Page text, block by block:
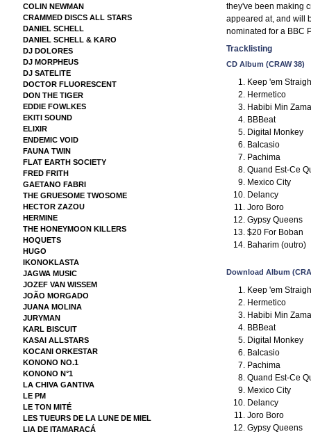
COLIN NEWMAN
CRAMMED DISCS ALL STARS
DANIEL SCHELL
DANIEL SCHELL & KARO
DJ DOLORES
DJ MORPHEUS
DJ SATELITE
DOCTOR FLUORESCENT
DON THE TIGER
EDDIE FOWLKES
EKITI SOUND
ELIXIR
ENDEMIC VOID
FAUNA TWIN
FLAT EARTH SOCIETY
FRED FRITH
GAETANO FABRI
THE GRUESOME TWOSOME
HECTOR ZAZOU
HERMINE
THE HONEYMOON KILLERS
HOQUETS
HUGO
IKONOKLASTA
JAGWA MUSIC
JOZEF VAN WISSEM
JOÃO MORGADO
JUANA MOLINA
JURYMAN
KARL BISCUIT
KASAI ALLSTARS
KOCANI ORKESTAR
KONONO NO.1
KONONO N°1
LA CHIVA GANTIVA
LE PM
LE TON MITÉ
LES TUEURS DE LA LUNE DE MIEL
LIA DE ITAMARACÁ
they've been making
appeared at, and will
nominated for a BBC
Tracklisting
CD Album (CRAW 38)
Keep 'em
Hermetico
Habibi Min
BBBeat
Digital Monkey
Balcasio
Pachima
Quand Est-Ce
Mexico City
Delancy
Joro Boro
Gypsy Queens
$20 For Boban
Baharim (outro)
Download Album
Keep 'em
Hermetico
Habibi Min
BBBeat
Digital Monkey
Balcasio
Pachima
Quand Est-Ce
Mexico City
Delancy
Joro Boro
Gypsy Queens